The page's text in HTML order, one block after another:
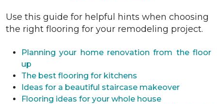
Use this guide for helpful hints when choosing
the right flooring for your remodeling project.
Planning your home renovation from the floor
up
The best flooring for kitchens
Ideas for a beautiful staircase makeover
Flooring ideas for your whole house